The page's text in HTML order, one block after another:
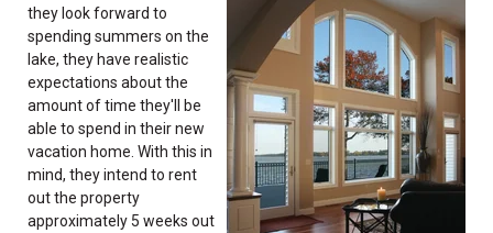
they look forward to
spending summers on the
lake, they have realistic
expectations about the
amount of time they'll be
able to spend in their new
vacation home. With this in
mind, they intend to rent
out the property
approximately 5 weeks out